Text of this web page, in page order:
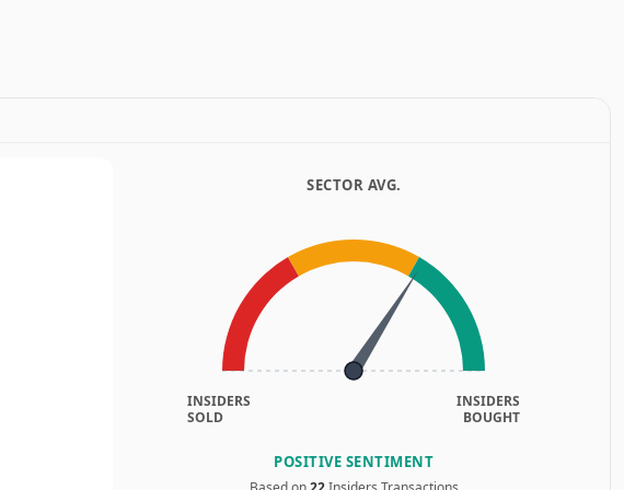
SECTOR AVG.
INSIDERS
SOLD
INSIDERS
BOUGHT
POSITIVE SENTIMENT